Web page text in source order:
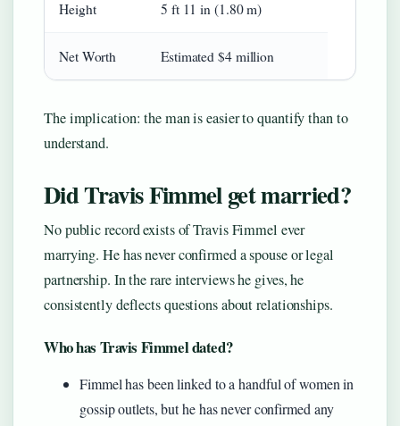
Height 5 ft 11 in (1.80 m)
Net Worth Estimated $4 million
The implication: the man is easier to quantify than to
understand.
Did Travis Fimmel get married?
No public record exists of Travis Fimmel ever
marrying. He has never confirmed a spouse or legal
partnership. In the rare interviews he gives, he
consistently deflects questions about relationships.
Who has Travis Fimmel dated?
Fimmel has been linked to a handful of women in
gossip outlets, but he has never confirmed any